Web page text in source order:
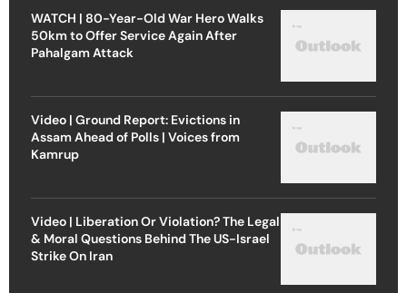
WATCH | 80-Year-Old War Hero Walks
50km to Offer Service Again After
Pahalgam Attack
Video | Ground Report: Evictions in
Assam Ahead of Polls | Voices from
Kamrup
Video | Liberation Or Violation? The Legal
& Moral Questions Behind The US-Israel
Strike On Iran